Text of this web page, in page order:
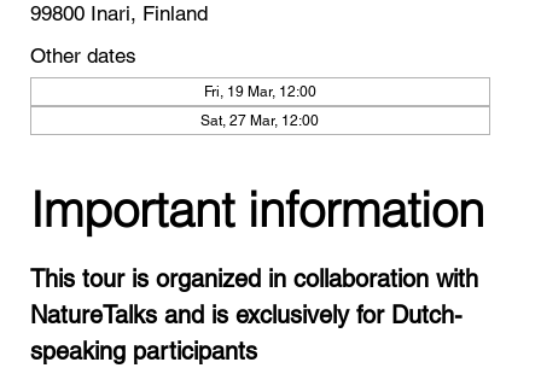
99800 Inari, Finland
Other dates
Fri, 19 Mar, 12:00
Sat, 27 Mar, 12:00
Important information
This tour is organized in collaboration with
NatureTalks and is exclusively for Dutch-
speaking participants